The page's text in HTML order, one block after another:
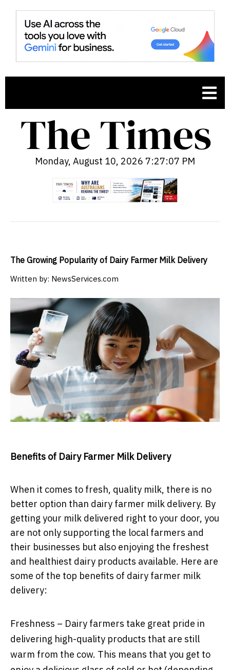
Monday, August 10, 2026 7:27:08 PM
The Growing Popularity of Dairy Farmer Milk Delivery
Written by: NewsServices.com
Benefits of Dairy Farmer Milk Delivery
When it comes to fresh, quality milk, there is no
better option than dairy farmer milk delivery. By
getting your milk delivered right to your door, you
are not only supporting the local farmers and
their businesses but also enjoying the freshest
and healthiest dairy products available. Here are
some of the top benefits of dairy farmer milk
delivery:
Freshness – Dairy farmers take great pride in
delivering high-quality products that are still
warm from the cow. This means that you get to